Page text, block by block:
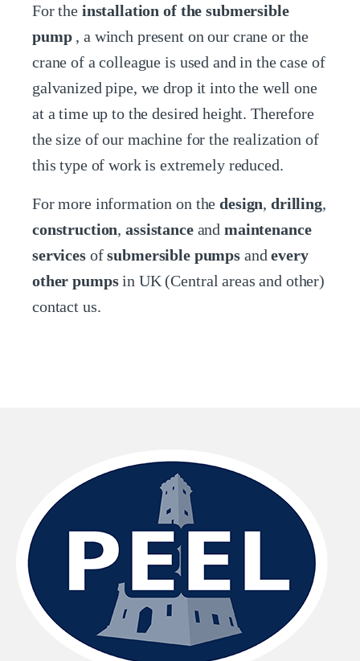
For the installation of the submersible
pump, a winch present on our crane or the
crane of a colleague is used and in the case of
galvanized pipe, we drop it into the well one
at a time up to the desired height. Therefore
the size of our machine for the realization of
this type of work is extremely reduced.
For more information on thedesign, drilling,
construction,assistanceand maintenance
servicesofsubmersible pumpsandevery
other pumpsin UK (Central areas and other)
contact us.